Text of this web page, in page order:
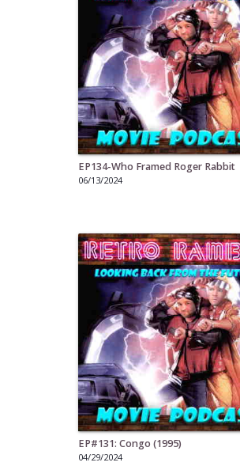
EP134-Who Framed Roger Rabbit
06/13/2024
EP#131: Congo (1995)
04/29/2024